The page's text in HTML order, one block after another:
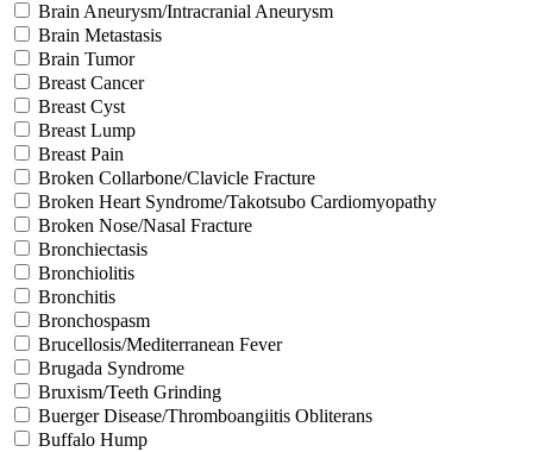
Brain Aneurysm/Intracranial Aneurysm
Brain Metastasis
Brain Tumor
Breast Cancer
Breast Cyst
Breast Lump
Breast Pain
Broken Collarbone/Clavicle Fracture
Broken Heart Syndrome/Takotsubo Cardiomyopathy
Broken Nose/Nasal Fracture
Bronchiectasis
Bronchiolitis
Bronchitis
Bronchospasm
Brucellosis/Mediterranean Fever
Brugada Syndrome
Bruxism/Teeth Grinding
Buerger Disease/Thromboangiitis Obliterans
Buffalo Hump